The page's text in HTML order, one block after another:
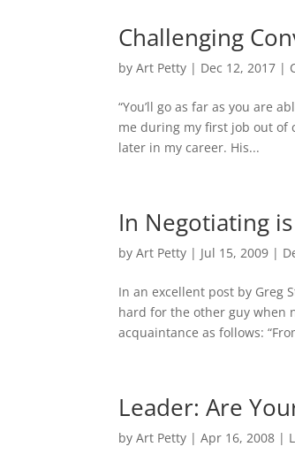
Challenging
byArt Petty | Dec 12, 2017 |
“You’ll go as far as you are
me during my first job out of
later in my career. His...
In Negotiating
byArt Petty | Jul 15, 2009 |
In an excellent post by Greg
hard for the other guy when
acquaintance as follows:
Leader: Are
byArt Petty |Apr 16, 2008 |